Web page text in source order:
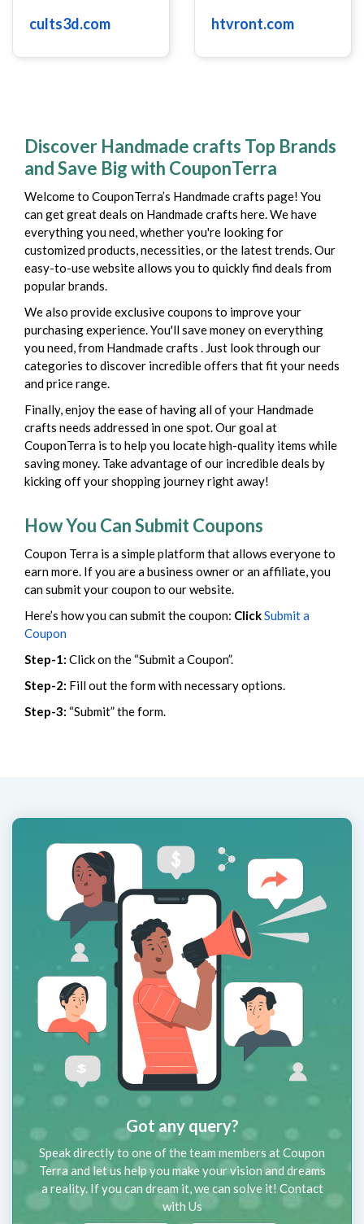
cults3d.com htvront.com
Discover Handmade crafts Top Brands
and Save Big with CouponTerra
Welcome to CouponTerra’s Handmade crafts page! You
can get great deals on Handmade crafts here. We have
everything you need, whether you're looking for
customized products, necessities, or the latest trends. Our
easy-to-use website allows you to quickly find deals from
popular brands.
We also provide exclusive coupons to improve your
purchasing experience. You'll save money on everything
you need, from Handmade crafts . Just look through our
categories to discover incredible offers that fit your needs
and price range.
Finally, enjoy the ease of having all of your Handmade
crafts needs addressed in one spot. Our goal at
CouponTerra is to help you locate high-quality items while
saving money. Take advantage of our incredible deals by
kicking off your shopping journey right away!
How You Can Submit Coupons
Coupon Terra is a simple platform that allows everyone to
earn more. If you are a business owner or an affiliate, you
can submit your coupon to our website.
Here’s how you can submit the coupon: ClickSubmit a
Coupon
Step-1: Click on the “Submit a Coupon”.
Step-2: Fill out the form with necessary options.
Step-3: “Submit” the form.
Got any query?
Speak directly to one of the team members at Coupon
Terra and let us help you make your vision and dreams
a reality. If you can dream it, we can solve it! Contact
with Us